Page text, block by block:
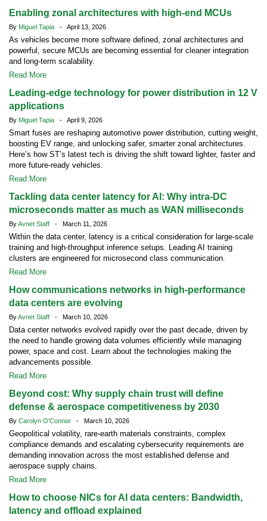
Enabling zonal architectures with high-end MCUs
By Miguel Tapia - April 13, 2026
As vehicles become more software defined, zonal architectures and
powerful, secure MCUs are becoming essential for cleaner integration
and long-term scalability.
Read More
Leading-edge technology for power distribution in 12 V
applications
By Miguel Tapia - April 9, 2026
Smart fuses are reshaping automotive power distribution, cutting weight,
boosting EV range, and unlocking safer, smarter zonal architectures.
Here’s how ST’s latest tech is driving the shift toward lighter, faster and
more future-ready vehicles.
Read More
Tackling data center latency for AI: Why intra-DC
microseconds matter as much as WAN milliseconds
ByAvnet Staff - March 11, 2026
Within the data center, latency is a critical consideration for large-scale
training and high-throughput inference setups. Leading AI training
clusters are engineered for microsecond class communication.
Read More
How communications networks in high-performance
data centers are evolving
ByAvnet Staff - March 10, 2026
Data center networks evolved rapidly over the past decade, driven by
the need to handle growing data volumes efficiently while managing
power, space and cost. Learn about the technologies making the
advancements possible.
Read More
Beyond cost: Why supply chain trust will define
defense & aerospace competitiveness by 2030
By Carolyn O'Connor - March 10, 2026
Geopolitical volatility, rare-earth materials constraints, complex
compliance demands and escalating cybersecurity requirements are
demanding innovation across the most established defense and
aerospace supply chains.
Read More
How to choose NICs for AI data centers: Bandwidth,
latency and offload explained